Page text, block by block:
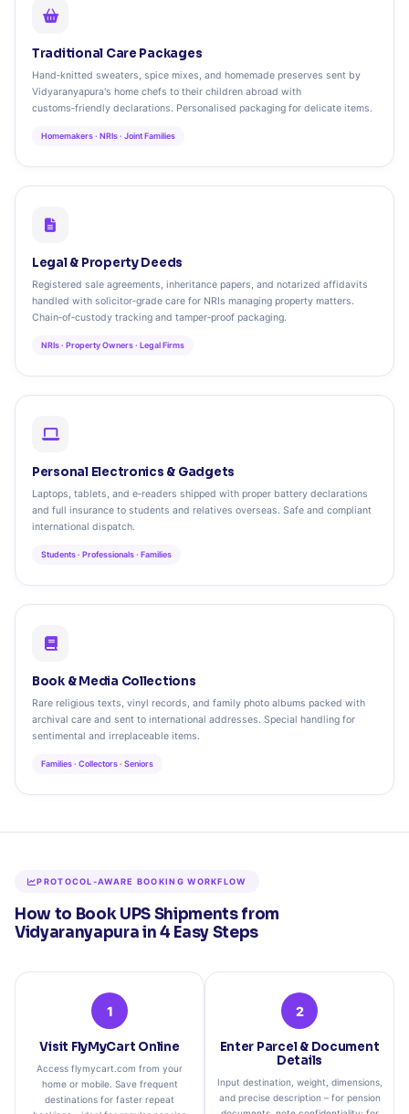
Traditional Care Packages
Hand‑knitted sweaters, spice mixes, and homemade preserves sent by
Vidyaranyapura's home chefs to their children abroad with
customs‑friendly declarations. Personalised packaging for delicate items.
Homemakers · NRIs · Joint Families
Legal & Property Deeds
Registered sale agreements, inheritance papers, and notarized affidavits
handled with solicitor‑grade care for NRIs managing property matters.
Chain‑of‑custody tracking and tamper‑proof packaging.
NRIs · Property Owners · Legal Firms
Personal Electronics & Gadgets
Laptops, tablets, and e‑readers shipped with proper battery declarations
and full insurance to students and relatives overseas. Safe and compliant
international dispatch.
Students · Professionals · Families
Book & Media Collections
Rare religious texts, vinyl records, and family photo albums packed with
archival care and sent to international addresses. Special handling for
sentimental and irreplaceable items.
Families · Collectors · Seniors
PROTOCOL‑AWARE BOOKING WORKFLOW
How to Book UPS Shipments from
Vidyaranyapura in 4 Easy Steps
1
Visit FlyMyCart Online
Access flymycart.com from your
home or mobile. Save frequent
destinations for faster repeat
2
Enter Parcel & Document
Details
Input destination, weight, dimensions,
and precise description – for pension